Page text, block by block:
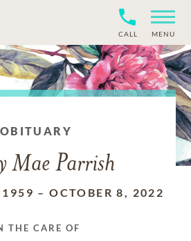
CALL MENU
OBITUARY
Mae Parrish
1959 –OCTOBER 8, 2022
THE CARE OF